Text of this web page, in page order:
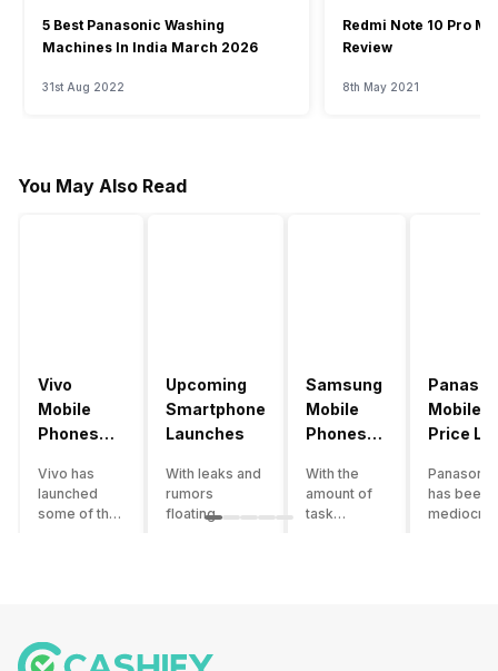
5 Best Panasonic Washing
Machines In India March 2026
31st Aug 2022
Redmi Note 10 Pro
Review
8th May 2021
You May Also Read
Vivo
Mobile
Phones
4000mAh
Battery
Vivo has
launched
some of the
important
Upcoming
Smartphone
Launches
With leaks and
rumors
floating
smartphone
Samsung
Mobile
Phones
4000mAh
Battery
With the
amount of
task
Mobile
Price
Panasonic
has been
mediocre